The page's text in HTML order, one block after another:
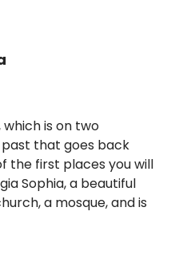
is on two
that goes back
the first places you will
Sophia, a beautiful
a mosque, and is